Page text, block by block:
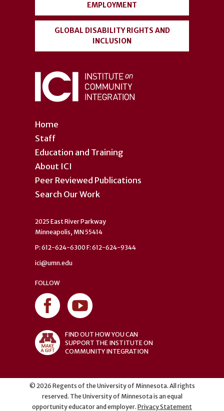
Home
Staff
Education and Training
About ICI
Peer Reviewed Publications
Search Our Work
EMPLOYMENT
GLOBAL DISABILITY RIGHTS AND
INCLUSION
2025 East River Parkway
Minneapolis, MN 55414
P: 612-624-6300 F: 612-624-9344
ici@umn.edu
FOLLOW
FIND OUT HOW YOU CAN
SUPPORT THE INSTITUTE ON
COMMUNITY INTEGRATION
© 2026 Regents of the University of Minnesota. All rights
reserved. The University of Minnesota is an equal
opportunity educator and employer. Privacy Statement